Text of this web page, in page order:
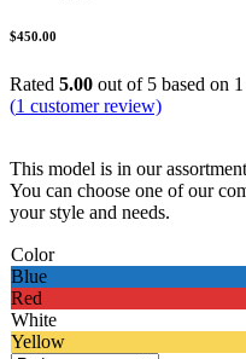
$450.00
Rated 5.00 out of 5 based on 1
(1 customer review)
This model is in our
You can choose one of our
your style and needs.
Color
Blue
Red
White
Yellow